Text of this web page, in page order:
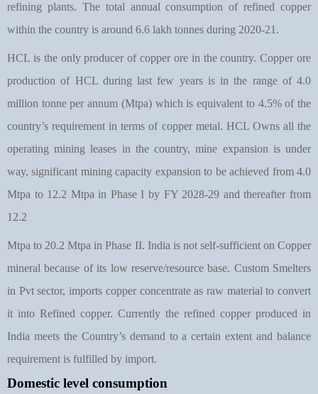
refining plants. The total annual consumption of refined copper
within the country is around 6.6 lakh tonnes during 2020-21.
HCL is the only producer of copper ore in the country. Copper ore
production of HCL during last few years is in the range of 4.0
million tonne per annum (Mtpa) which is equivalent to 4.5% of the
country’s requirement in terms of copper metal. HCL Owns all the
operating mining leases in the country, mine expansion is under
way, significant mining capacity expansion to be achieved from 4.0
Mtpa to 12.2 Mtpa in Phase I by FY 2028-29 and thereafter from
12.2
Mtpa to 20.2 Mtpa in Phase II. India is not self-sufficient on Copper
mineral because of its low reserve/resource base. Custom Smelters
in Pvt sector, imports copper concentrate as raw material to convert
it into Refined copper. Currently the refined copper produced in
India meets the Country’s demand to a certain extent and balance
requirement is fulfilled by import.
Domestic level consumption